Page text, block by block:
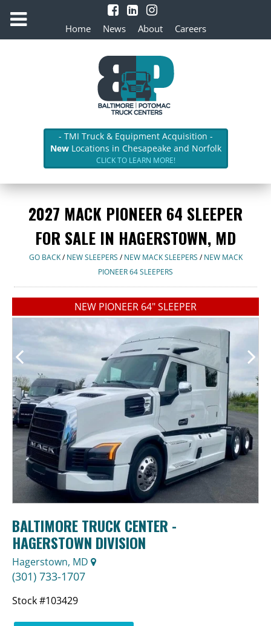
Home News About Careers
- TMI Truck & Equipment Acquisition -
NewLocations in Chesapeake and Norfolk
CLICK TO LEARN MORE!
2027 MACK PIONEER 64 SLEEPER
FOR SALE IN HAGERSTOWN, MD
GO BACK/NEW SLEEPERS /NEW MACK SLEEPERS /NEW MACK
PIONEER 64 SLEEPERS
NEW PIONEER 64" SLEEPER
BALTIMORE TRUCK CENTER -
HAGERSTOWN DIVISION
Hagerstown, MD
(301) 733-1707
Stock #103429